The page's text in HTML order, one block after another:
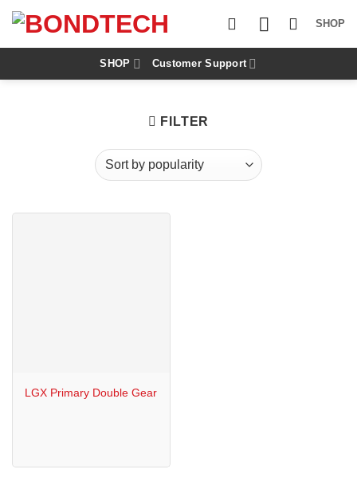
p
o
SHOP
SHOP Customer Support
FILTER
LGX Primary Double Gear